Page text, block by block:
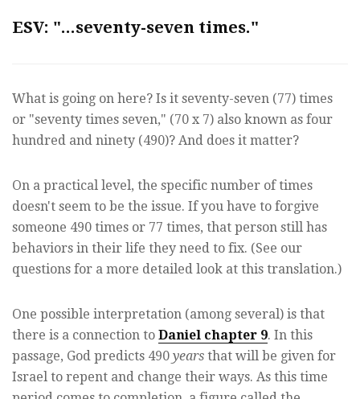
ESV: "...seventy-seven times."
What is going on here? Is it seventy-seven (77) times
or "seventy times seven," (70 x 7) also known as four
hundred and ninety (490)? And does it matter?
On a practical level, the specific number of times
doesn't seem to be the issue. If you have to forgive
someone 490 times or 77 times, that person still has
behaviors in their life they need to fix. (See our
questions for a more detailed look at this translation.)
One possible interpretation (among several) is that
there is a connection to Daniel chapter 9. In this
passage, God predicts 490 years that will be given for
Israel to repent and change their ways. As this time